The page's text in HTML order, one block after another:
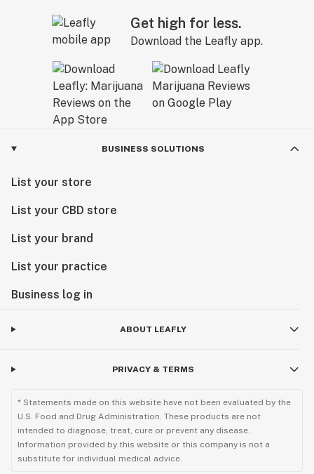
Get high for less.
Download the Leafly app.
BUSINESS SOLUTIONS
List your store
List your CBD store
List your brand
List your practice
Business log in
ABOUT LEAFLY
PRIVACY & TERMS
* Statements made on this website have not been evaluated by the
U.S. Food and Drug Administration. These products are not
intended to diagnose, treat, cure or prevent any disease.
Information provided by this website or this company is not a
substitute for individual medical advice.